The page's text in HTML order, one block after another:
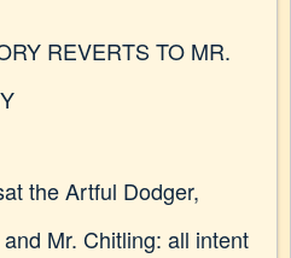
REVERTS TO MR.
the Artful Dodger,
Mr. Chitling: all intent